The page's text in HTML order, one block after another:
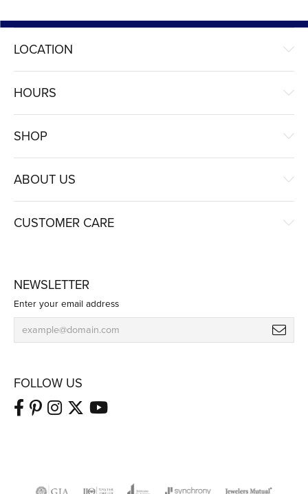
LOCATION
HOURS
SHOP
ABOUT US
CUSTOMER CARE
NEWSLETTER
Enter your email address
FOLLOW US